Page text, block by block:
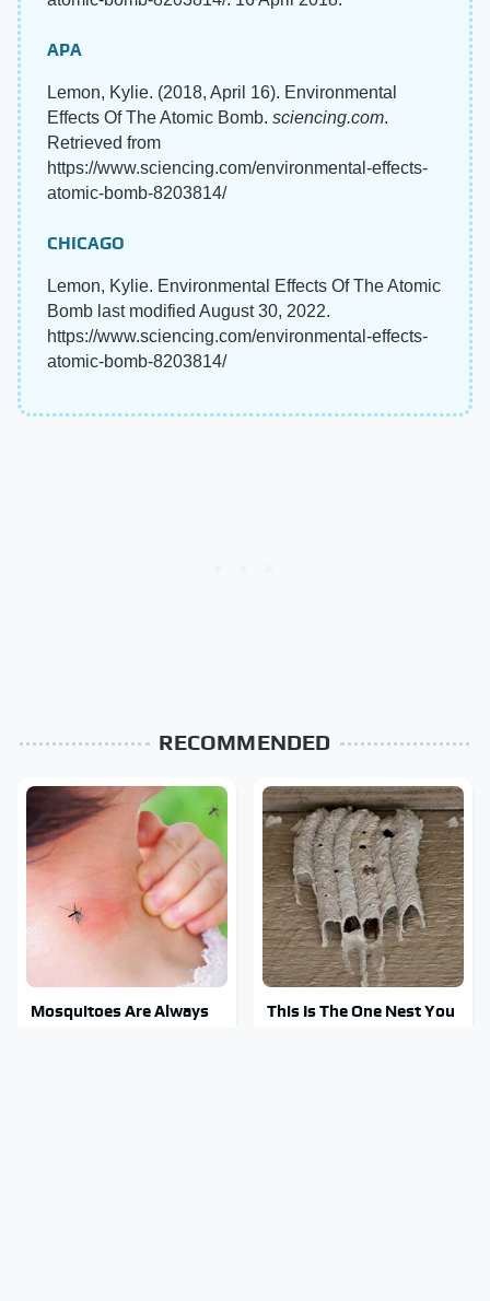
APA
Lemon, Kylie. (2018, April 16). Environmental
Effects Of The Atomic Bomb. sciencing.com.
Retrieved from
https://www.sciencing.com/environmental-effects-
atomic-bomb-8203814/
CHICAGO
Lemon, Kylie. Environmental Effects Of The Atomic
Bomb last modified August 30, 2022.
https://www.sciencing.com/environmental-effects-
atomic-bomb-8203814/
RECOMMENDED
Mosquitoes Are Always
This Is The One Nest You